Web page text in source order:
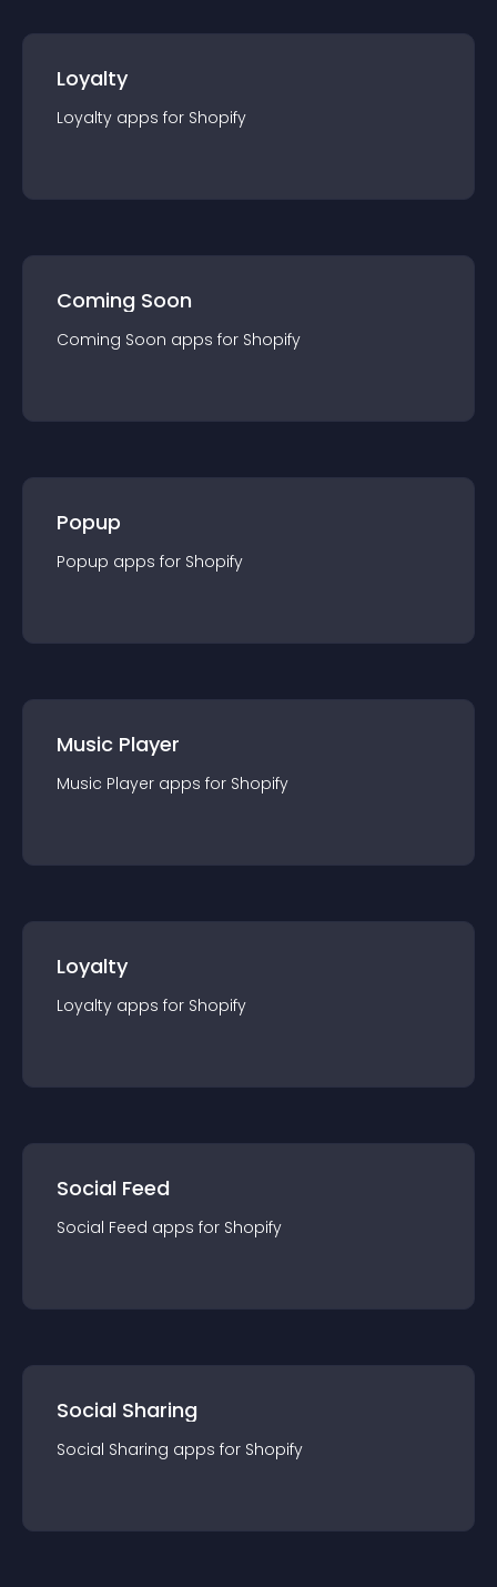
Loyalty
Loyalty apps for Shopify
Coming Soon
Coming Soon apps for Shopify
Popup
Popup apps for Shopify
Music Player
Music Player apps for Shopify
Loyalty
Loyalty apps for Shopify
Social Feed
Social Feed apps for Shopify
Social Sharing
Social Sharing apps for Shopify